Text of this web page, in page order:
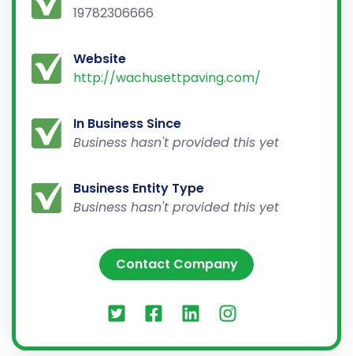
19782306666
Website
http://wachusettpaving.com/
In Business Since
Business hasn't provided this yet
Business Entity Type
Business hasn't provided this yet
Contact Company